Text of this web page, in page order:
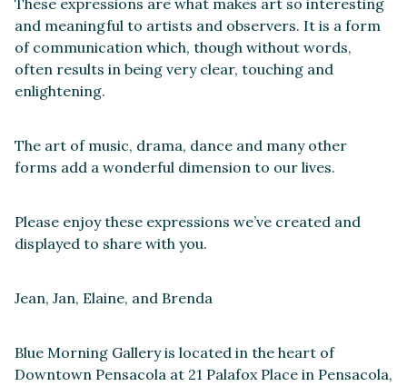
These expressions are what makes art so interesting
and meaningful to artists and observers. It is a form
of communication which, though without words,
often results in being very clear, touching and
enlightening.
The art of music, drama, dance and many other
forms add a wonderful dimension to our lives.
Please enjoy these expressions we’ve created and
displayed to share with you.
Jean, Jan, Elaine, and Brenda
Blue Morning Gallery is located in the heart of
Downtown Pensacola at 21 Palafox Place in Pensacola,